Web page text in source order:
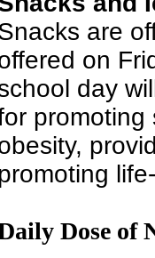
are
on
day
promoting
Dose of